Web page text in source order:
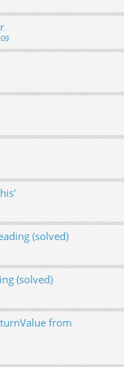
(solved)
(solved)
from